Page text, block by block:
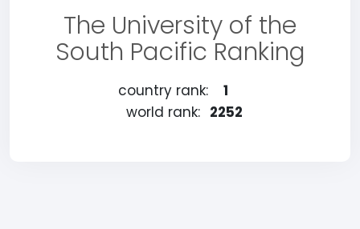
The University of the
South Pacific Ranking
country rank:
1
world rank: 2252